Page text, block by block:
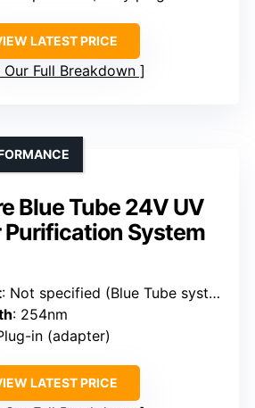
LATEST PRICE
Our Full Breakdown
Blue Tube 24V UV
Purification System
: Not specified (Blue Tube system)
: 254nm
in (adapter)
LATEST PRICE